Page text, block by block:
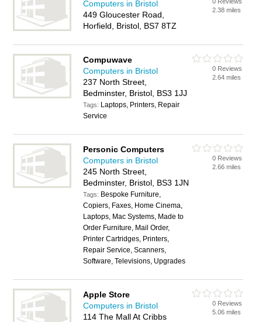
Computers in Bristol
449 Gloucester Road,
Horfield, Bristol, BS7 8TZ
2.38 miles
Compuwave
Computers in Bristol
237 North Street,
Bedminster, Bristol, BS3 1JJ
Tags: Laptops, Printers, Repair
Service
0 Reviews
2.64 miles
Personic Computers
Computers in Bristol
245 North Street,
Bedminster, Bristol, BS3 1JN
Tags: Bespoke Furniture,
Copiers, Faxes, Home Cinema,
Laptops, Mac Systems, Made to
Order Furniture, Mail Order,
Printer Cartridges, Printers,
Repair Service, Scanners,
Software, Televisions, Upgrades
0 Reviews
2.66 miles
Apple Store
Computers in Bristol
114 The Mall At Cribbs
0 Reviews
5.06 miles